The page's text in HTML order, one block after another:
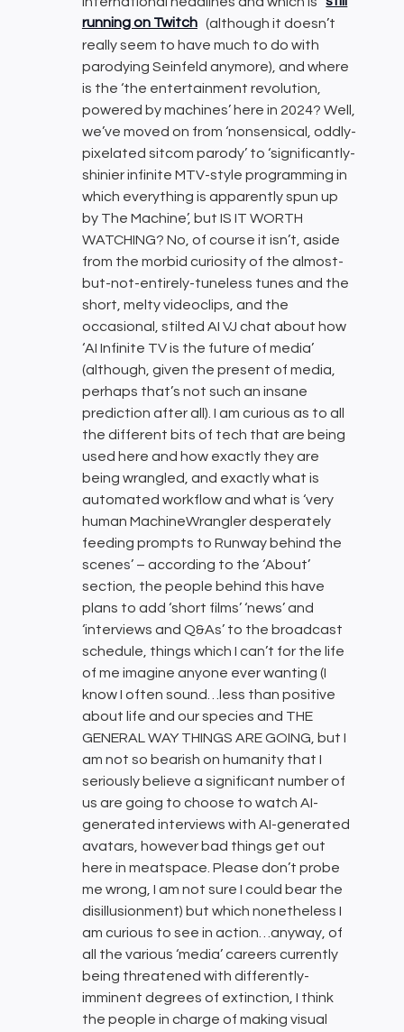
running on Twitch (although it doesn’t
really seem to have much to do with
parodying Seinfeld anymore), and where
is the ‘the entertainment revolution,
powered by machines’ here in 2024? Well,
we’ve moved on from ‘nonsensical, oddly-
pixelated sitcom parody’ to ‘significantly-
shinier infinite MTV-style programming in
which everything is apparently spun up
by The Machine’, but IS IT WORTH
WATCHING? No, of course it isn’t, aside
from the morbid curiosity of the almost-
but-not-entirely-tuneless tunes and the
short, melty videoclips, and the
occasional, stilted AI VJ chat about how
‘AI Infinite TV is the future of media’
(although, given the present of media,
perhaps that’s not such an insane
prediction after all). I am curious as to all
the different bits of tech that are being
used here and how exactly they are
being wrangled, and exactly what is
automated workflow and what is ‘very
human MachineWrangler desperately
feeding prompts to Runway behind the
scenes’ – according to the ‘About’
section, the people behind this have
plans to add ‘short films’ ‘news’ and
‘interviews and Q&As’ to the broadcast
schedule, things which I can’t for the life
of me imagine anyone ever wanting (I
know I often sound…less than positive
about life and our species and THE
GENERAL WAY THINGS ARE GOING, but I
am not so bearish on humanity that I
seriously believe a significant number of
us are going to choose to watch AI-
generated interviews with AI-generated
avatars, however bad things get out
here in meatspace. Please don’t probe
me wrong, I am not sure I could bear the
disillusionment) but which nonetheless I
am curious to see in action…anyway, of
all the various ‘media’ careers currently
being threatened with differently-
imminent degrees of extinction, I think
the people in charge of making visual